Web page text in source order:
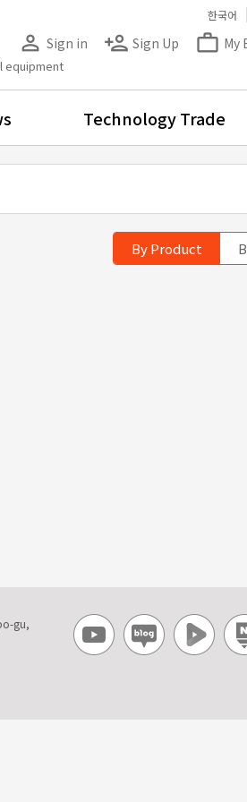
equipment
person_outline Sign in person_add Sign Up work_outline My
한국어
Technology Trade
By Product
gu,